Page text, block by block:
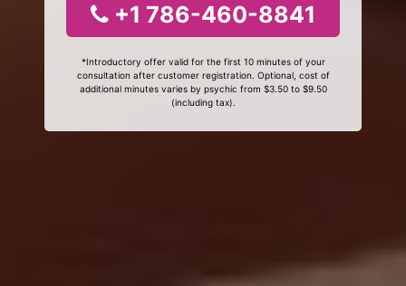
+1 786-460-8841
*Introductory offer valid for the first 10 minutes of your
consultation after customer registration. Optional, cost of
additional minutes varies by psychic from $3.50 to $9.50
(including tax).